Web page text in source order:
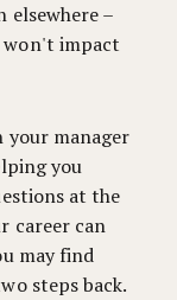
elsewhere –
won't impact
your manager
you
at the
career can
may find
steps back.